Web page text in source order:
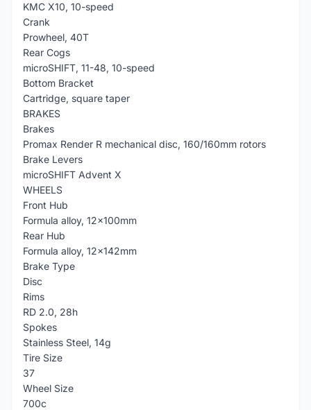
KMC X10, 10-speed
Crank
Prowheel, 40T
Rear Cogs
microSHIFT, 11-48, 10-speed
Bottom Bracket
Cartridge, square taper
BRAKES
Brakes
Promax Render R mechanical disc, 160/160mm rotors
Brake Levers
microSHIFT Advent X
WHEELS
Front Hub
Formula alloy, 12x100mm
Rear Hub
Formula alloy, 12x142mm
Brake Type
Disc
Rims
RD 2.0, 28h
Spokes
Stainless Steel, 14g
Tire Size
37
Wheel Size
700c